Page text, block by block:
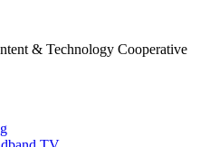
& Technology Cooperative